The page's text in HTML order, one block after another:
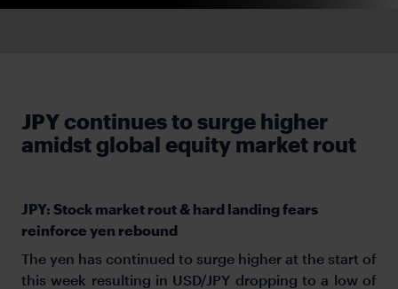
JPY continues to surge higher
amidst global equity market rout
JPY: Stock market rout & hard landing fears
reinforce yen rebound
The yen has continued to surge higher at the start of
this week resulting in USD/JPY dropping to a low of